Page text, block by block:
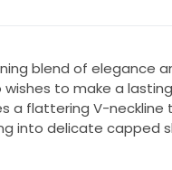
blend of elegance
to make a
a flattering V-neckline
into delicate capped